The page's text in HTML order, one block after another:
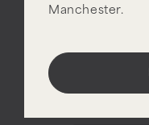
Manchester.